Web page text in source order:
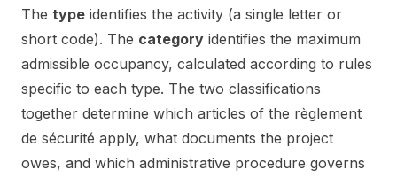
The type identifies the activity (a single letter or
short code). The category identifies the maximum
admissible occupancy, calculated according to rules
specific to each type. The two classifications
together determine which articles of the règlement
de sécurité apply, what documents the project
owes, and which administrative procedure governs